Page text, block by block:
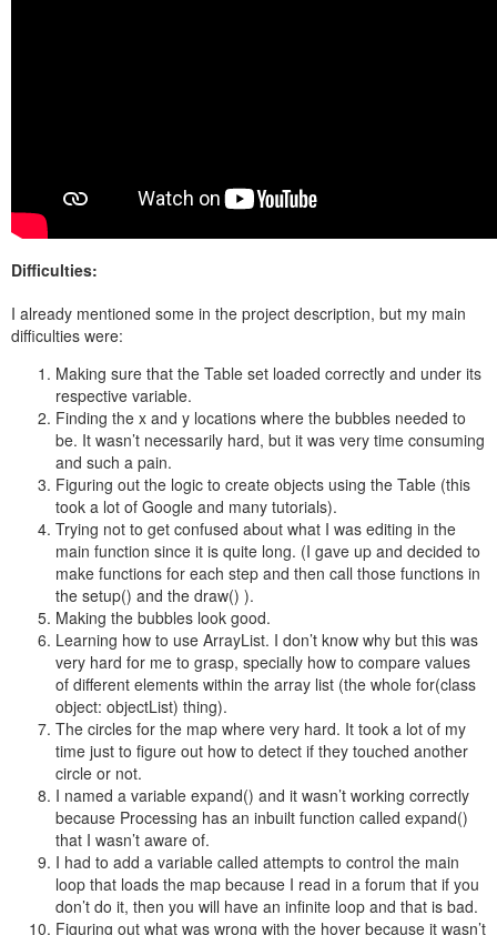
Difficulties:
I already mentioned some in the project description, but my main
difficulties were:
Making sure that the Table set loaded correctly and under its
respective variable.
Finding the x and y locations where the bubbles needed to
be. It wasn’t necessarily hard, but it was very time consuming
and such a pain.
Figuring out the logic to create objects using the Table (this
took a lot of Google and many tutorials).
Trying not to get confused about what I was editing in the
main function since it is quite long. (I gave up and decided to
make functions for each step and then call those functions in
the setup() and the draw() ).
Making the bubbles look good.
Learning how to use ArrayList. I don’t know why but this was
very hard for me to grasp, specially how to compare values
of different elements within the array list (the whole for(class
object: objectList) thing).
The circles for the map where very hard. It took a lot of my
time just to figure out how to detect if they touched another
circle or not.
I named a variable expand() and it wasn’t working correctly
because Processing has an inbuilt function called expand()
that I wasn’t aware of.
I had to add a variable called attempts to control the main
loop that loads the map because I read in a forum that if you
don’t do it, then you will have an infinite loop and that is bad.
Figuring out what was wrong with the hover because it wasn’t